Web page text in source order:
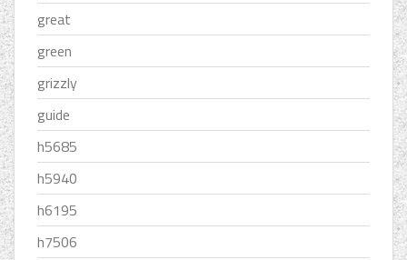
great
green
grizzly
guide
h5685
h5940
h6195
h7506